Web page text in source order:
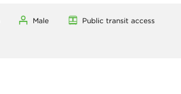
Male Public transit access